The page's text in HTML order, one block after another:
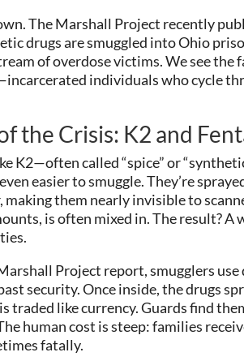
The Marshall Project recently
drugs are smuggled into Ohio
of overdose victims. We see the
individuals who cycle
the Crisis: K2 and
K2—often called “spice” or
easier to smuggle. They’re
making them nearly invisible to
is often mixed in. The result? A
Project report, smugglers
security. Once inside, the drugs
traded like currency. Guards find
human cost is steep: families
fatally.